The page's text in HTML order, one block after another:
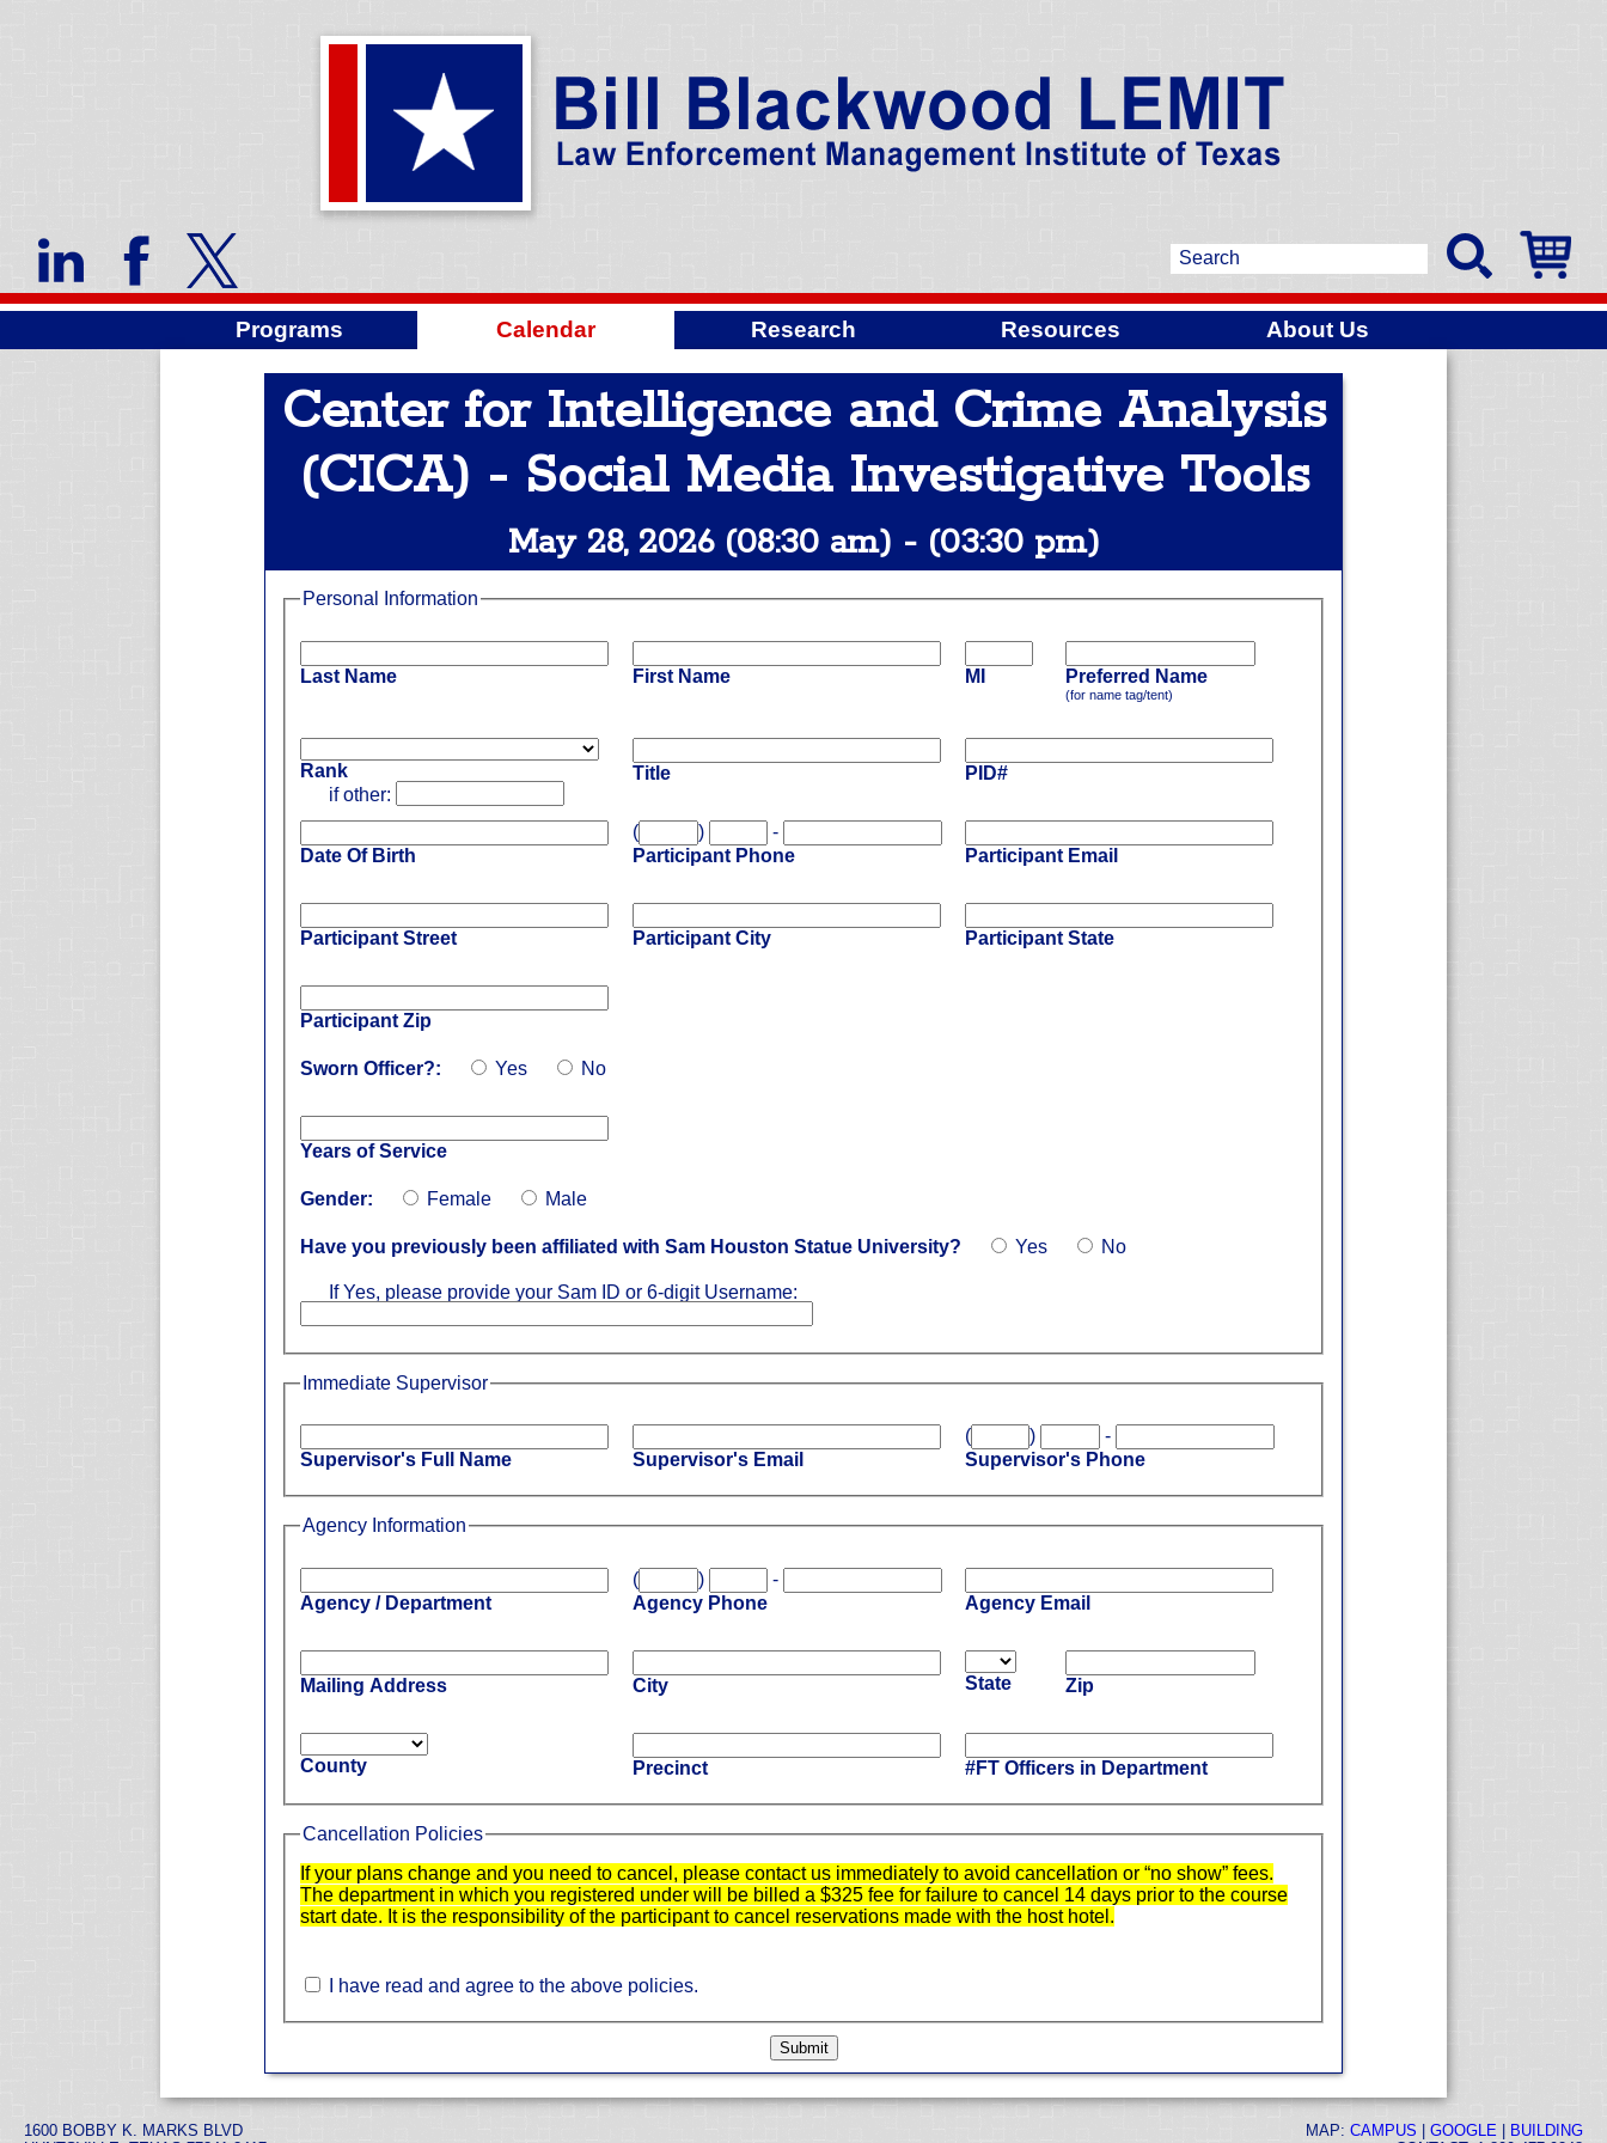
Programs Calendar Research Resources About Us
Center for Intelligence and Crime Analysis
(CICA) - Social Media Investigative Tools
May 28, 2026 (08:30 am) - (03:30 pm)
Personal Information
Last Name First Name MI Preferred Name
(for name tag/tent)
Rank
if other:
Title PID#
Date Of Birth
( )
-
Participant Phone
Participant Email
Participant Street Participant City Participant State
Participant Zip
Sworn Officer?: Yes No
Years of Service
Gender: Female Male
Have you previously been affiliated with Sam Houston Statue University? Yes No
If Yes, please provide your Sam ID or 6-digit Username:
Immediate Supervisor
Supervisor's Full Name Supervisor's Email
( )
-
Supervisor's Phone
Agency Information
Agency / Department
( )
-
Agency Phone
Agency Email
Mailing Address City State Zip
County Precinct #FT Officers in Department
Cancellation Policies
If your plans change and you need to cancel, please contact us immediately to avoid cancellation or “no show” fees.
The department in which you registered under will be billed a $325 fee for failure to cancel 14 days prior to the course
start date. It is the responsibility of the participant to cancel reservations made with the host hotel.
I have read and agree to the above policies.
1600 BOBBY K. MARKS BLVD
MAP: CAMPUS GOOGLE
BUILDING